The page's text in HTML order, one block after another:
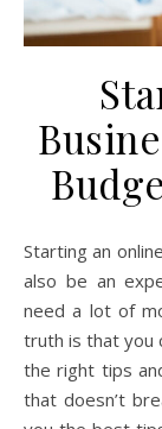
Starting an
also be an
need a lot of
truth is that you
the right tips
that doesn’t